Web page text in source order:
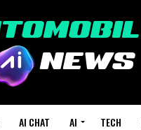
AI CHAT AI TECH